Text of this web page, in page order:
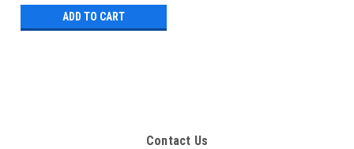
ADD TO CART
Contact Us